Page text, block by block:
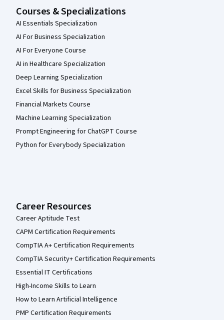
Courses & Specializations
AI Essentials Specialization
AI For Business Specialization
AI For Everyone Course
AI in Healthcare Specialization
Deep Learning Specialization
Excel Skills for Business Specialization
Financial Markets Course
Machine Learning Specialization
Prompt Engineering for ChatGPT Course
Python for Everybody Specialization
Career Resources
Career Aptitude Test
CAPM Certification Requirements
CompTIA A+ Certification Requirements
CompTIA Security+ Certification Requirements
Essential IT Certifications
High-Income Skills to Learn
How to Learn Artificial Intelligence
PMP Certification Requirements